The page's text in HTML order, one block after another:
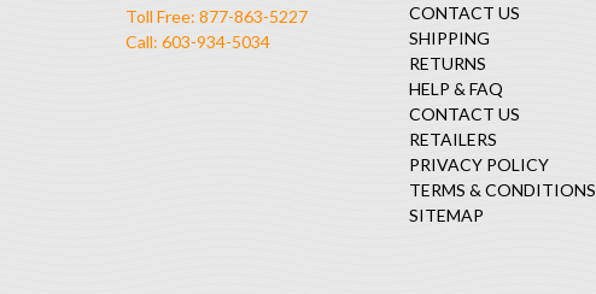
Toll Free: 877-863-5227
Call: 603-934-5034
CONTACT US
SHIPPING
RETURNS
HELP & FAQ
CONTACT US
RETAILERS
PRIVACY POLICY
TERMS & CONDITIONS
SITEMAP